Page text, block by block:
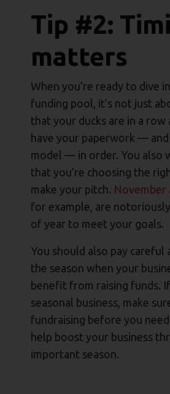
Tip #2:
matters
When you’re ready to dive
funding pool, it’s not just
that your ducks are in a row
have your paperwork —
model — in order. You also
that you’re choosing the
make your pitch. November
for example, are
of year to meet your goals.
You should also pay
the season when your
benefit from raising funds.
seasonal business, make
fundraising before you
help boost your business
important season.